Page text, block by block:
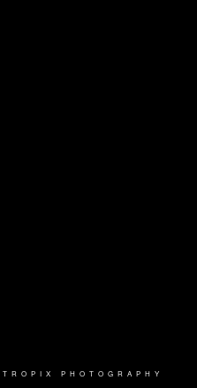
TROPIX PHOTOGRAPHY